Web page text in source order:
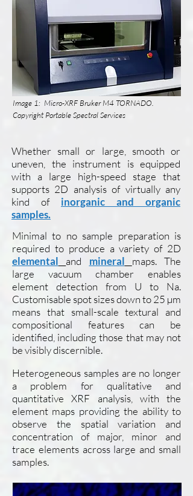
Image 1: Micro-XRF Bruker M4 TORNADO.
Copyright Portable Spectral Services
Whether small or large, smooth or
uneven, the instrument is equipped
with a large high-speed stage that
supports 2D analysis of virtually any
kind of inorganic and organic
samples.
Minimal to no sample preparation is
required to produce a variety of 2D
elemental
and mineral
maps. The
large vacuum chamber enables
element detection from U to Na.
Customisable spot sizes down to 25 µm
means that small-scale textural and
compositional features can be
identified, including those that may not
be visibly discernible.
Heterogeneous samples are no longer
a problem for qualitative and
quantitative XRF analysis, with the
element maps providing the ability to
observe the spatial variation and
concentration of major, minor and
trace elements across large and small
samples.